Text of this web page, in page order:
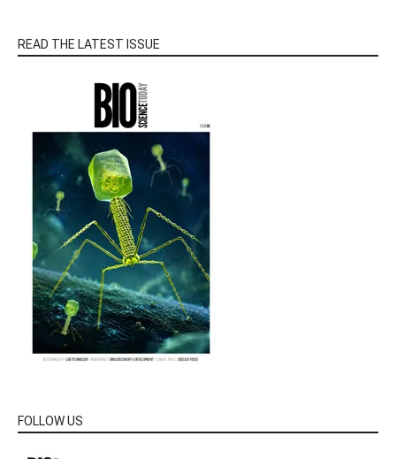
READ THE LATEST ISSUE
FOLLOW US